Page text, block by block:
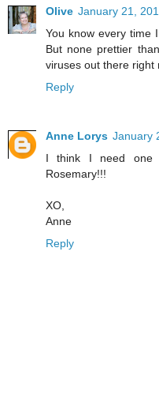
Olive January 21,
You know every time
But none prettier
viruses out there right
Reply
Anne Lorys January
I think I need one
Rosemary!!!
XO,
Anne
Reply